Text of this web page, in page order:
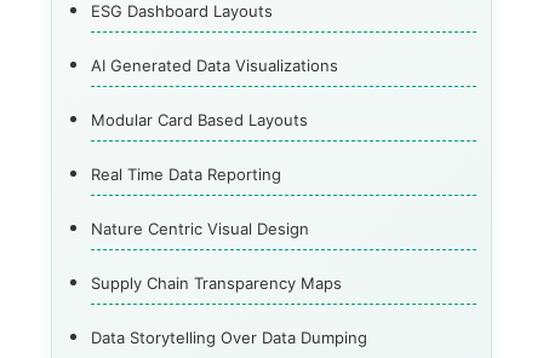
ESG Dashboard Layouts
AI Generated Data Visualizations
Modular Card Based Layouts
Real Time Data Reporting
Nature Centric Visual Design
Supply Chain Transparency Maps
Data Storytelling Over Data Dumping